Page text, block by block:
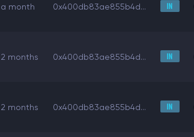
a month 0x400db83ae855b4d...
2 months 0x400db83ae855b4d...
2 months 0x400db83ae855b4d...